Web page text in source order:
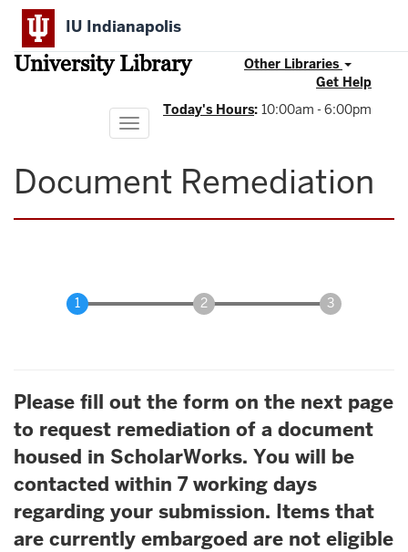
Skip
main
content
IU Indianapolis
University Library
Other Libraries
Get Help
Today's Hours: 10:00am - 6:00pm
Toggle
navigation
Document Remediation
Please fill out the form on the next page
to request remediation of a document
housed in ScholarWorks. You will be
contacted within 7 working days
regarding your submission. Items that
are currently embargoed are not eligible